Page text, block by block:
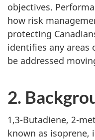
objectives.
how risk
protecting
identifies any
be addressed
2.
1,3-Butadiene, 2-
known as isoprene,